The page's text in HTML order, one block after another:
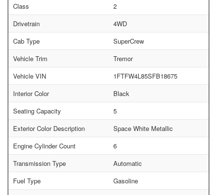
Class
2
Drivetrain
4WD
Cab Type
SuperCrew
Vehicle Trim
Tremor
Vehicle VIN
1FTFW4L85SFB18675
Interior Color
Black
Seating Capacity
5
Exterior Color Description
Space White Metallic
Engine Cylinder Count
6
Transmission Type
Automatic
Fuel Type
Gasoline